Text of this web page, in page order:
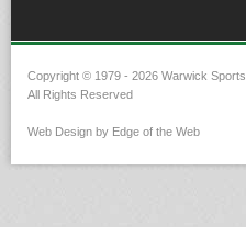
Copyright © 1979 - 2026 Warwick Sports
All Rights Reserved
Web Design by Edge of the Web